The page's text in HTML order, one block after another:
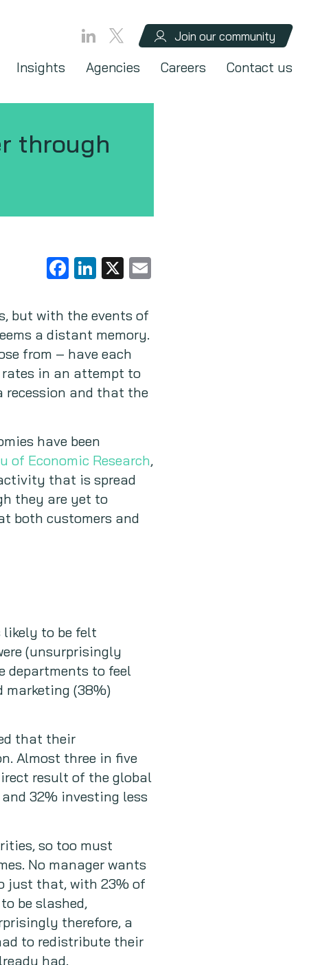
Join our community
Insights Agencies Careers Contact us
through
Facebook
LinkedIn
X
but with the events of
a distant memory.
from – have each
in an attempt to
recession and that the
have been
of Economic Research,
that is spread
they are yet to
both customers and
likely to be felt
(unsurprisingly
departments to feel
marketing (38%)
that their
Almost three in five
result of the global
32% investing less
so too must
No manager wants
just that, with 23% of
be slashed,
therefore, a
to redistribute their
had.